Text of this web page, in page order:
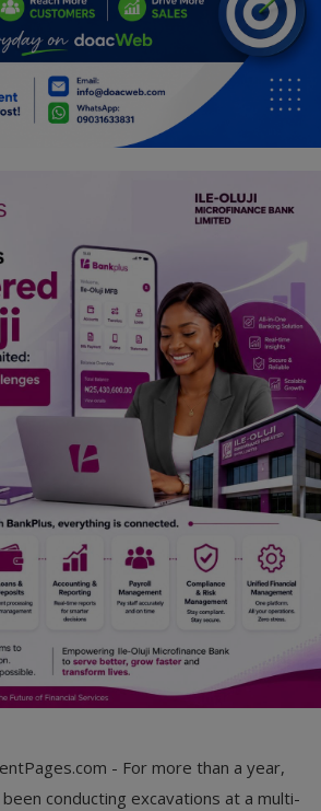
- For more than a year,
conducting excavations at a multi-